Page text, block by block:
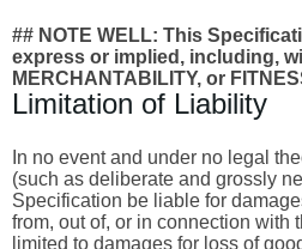
## NOTE WELL: This
express or implied, including,
MERCHANTABILITY, or
Limitation of Liability
In no event and under no legal
(such as deliberate and grossly
Specification be liable for
from, out of, or in connection with
limited to damages for loss of